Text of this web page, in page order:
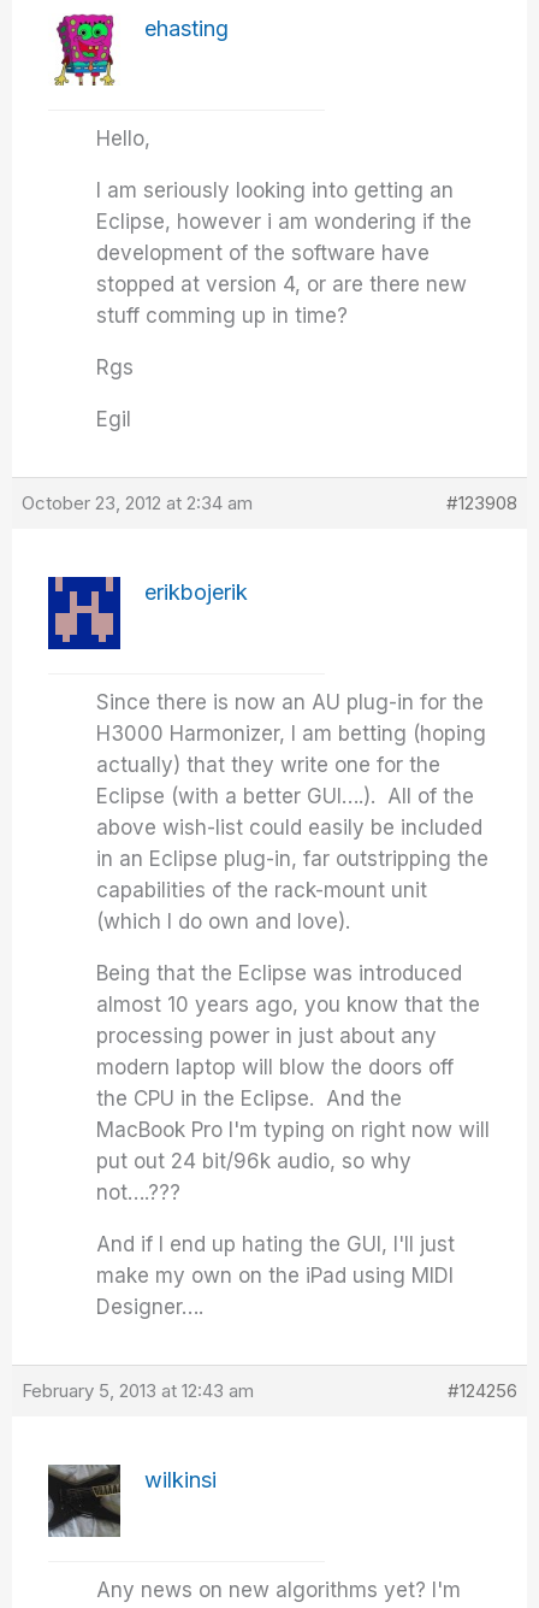
ehasting
Hello,
I am seriously looking into getting an
Eclipse, however i am wondering if the
development of the software have
stopped at version 4, or are there new
stuff comming up in time?
Rgs
Egil
October 23, 2012 at 2:34 am #123908
erikbojerik
Since there is now an AU plug-in for the
H3000 Harmonizer, I am betting (hoping
actually) that they write one for the
Eclipse (with a better GUI….). All of the
above wish-list could easily be included
in an Eclipse plug-in, far outstripping the
capabilities of the rack-mount unit
(which I do own and love).
Being that the Eclipse was introduced
almost 10 years ago, you know that the
processing power in just about any
modern laptop will blow the doors off
the CPU in the Eclipse. And the
MacBook Pro I'm typing on right now will
put out 24 bit/96k audio, so why
not….???
And if I end up hating the GUI, I'll just
make my own on the iPad using MIDI
Designer….
February 5, 2013 at 12:43 am #124256
wilkinsi
Any news on new algorithms yet? I'm